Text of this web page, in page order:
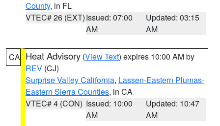
County, in FL
VTEC# 26 (EXT)Issued: 07:00
AM
Updated: 03:15
AM
CA Heat Advisory (View Text) expires 10:00 AM by
REV (CJ)
Surprise Valley California, Lassen-Eastern Plumas-
Eastern Sierra Counties, in CA
VTEC# 4 (CON) Issued: 10:00
AM
Updated: 10:47
AM